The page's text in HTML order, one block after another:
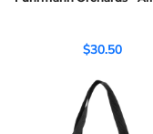
$30.50